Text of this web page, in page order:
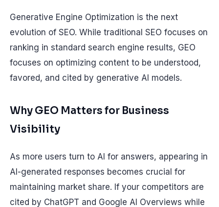
Generative Engine Optimization is the next
evolution of SEO. While traditional SEO focuses on
ranking in standard search engine results, GEO
focuses on optimizing content to be understood,
favored, and cited by generative AI models.
Why GEO Matters for Business
Visibility
As more users turn to AI for answers, appearing in
AI-generated responses becomes crucial for
maintaining market share. If your competitors are
cited by ChatGPT and Google AI Overviews while